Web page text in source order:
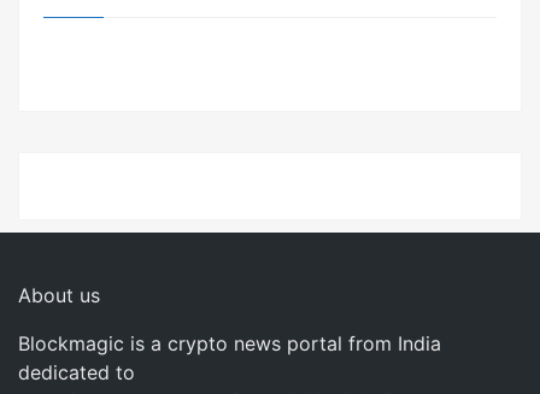
About us
Blockmagic is a crypto news portal from India
dedicated to